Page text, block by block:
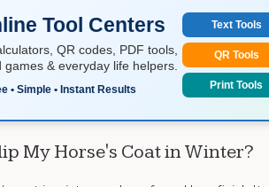
Tool Centers
QR codes, PDF tools,
games & everyday life helpers.
• Simple • Instant Results
Text Tools
QR Tools
Print Tools
My Horse's Coat in Winter?